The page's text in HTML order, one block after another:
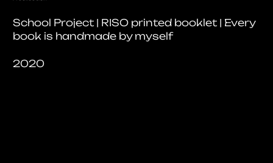
School Project | RISO printed booklet | Every
book is handmade by myself
2020